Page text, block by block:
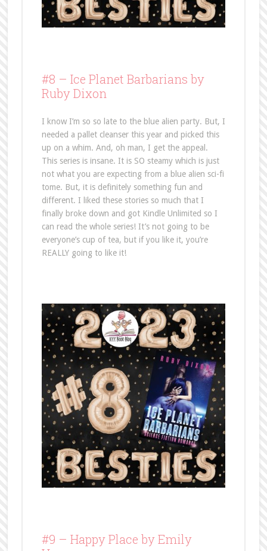
#8 – Ice Planet Barbarians by
Ruby Dixon
I know I’m so so late to the blue alien party. But, I
needed a pallet cleanser this year and picked this
up on a whim. And, oh man, I get the appeal.
This series is insane. It is SO steamy which is just
not what you are expecting from a blue alien sci-fi
tome. But, it is definitely something fun and
different. I liked these stories so much that I
finally broke down and got Kindle Unlimited so I
can read the whole series! It’s not going to be
everyone’s cup of tea, but if you like it, you’re
REALLY going to like it!
#9 – Happy Place by Emily